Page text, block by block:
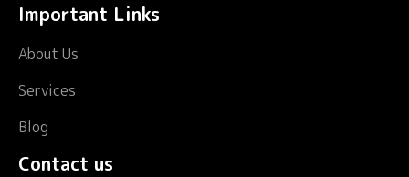
Important Links
About Us
Services
Blog
Contact us